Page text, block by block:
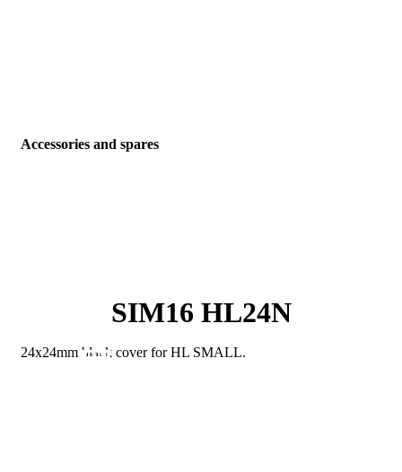
Accessories and spares
SIM16 HL24N
24x24mm black cover for HL SMALL.